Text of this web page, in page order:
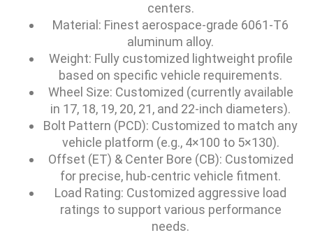
centers.
Material: Finest aerospace-grade 6061-T6
aluminum alloy.
Weight: Fully customized lightweight profile
based on specific vehicle requirements.
Wheel Size: Customized (currently available
in 17, 18, 19, 20, 21, and 22-inch diameters).
Bolt Pattern (PCD): Customized to match any
vehicle platform (e.g., 4×100 to 5×130).
Offset (ET) & Center Bore (CB): Customized
for precise, hub-centric vehicle fitment.
Load Rating: Customized aggressive load
ratings to support various performance
needs.